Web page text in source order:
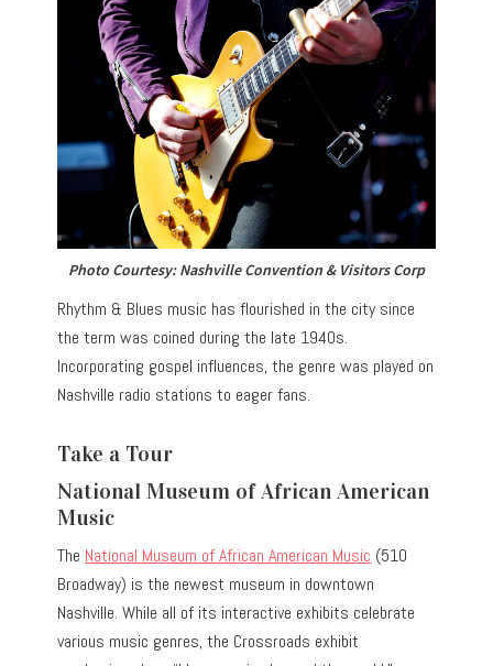
Photo Courtesy: Nashville Convention & Visitors Corp
Rhythm & Blues music has flourished in the city since
the term was coined during the late 1940s.
Incorporating gospel influences, the genre was played on
Nashville radio stations to eager fans.
Take a Tour
National Museum of African American
Music
The National Museum of African American Music (510
Broadway) is the newest museum in downtown
Nashville. While all of its interactive exhibits celebrate
various music genres, the Crossroads exhibit